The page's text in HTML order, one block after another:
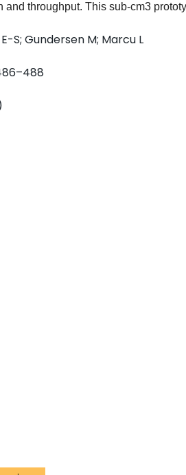
throughput. This sub-cm3
over 100-nm tuning in the
within a microoptics package that
both spectral and lifetime
(FITC, 2.5 ns) and Rhodamine B
S; Gundersen M; Marcu L